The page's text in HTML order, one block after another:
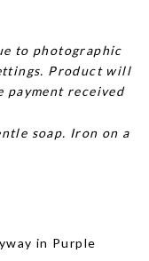
to photographic
Product will
payment received
soap. Iron on a